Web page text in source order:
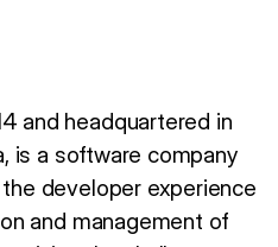
and headquartered in
is a software company
developer experience
and management of